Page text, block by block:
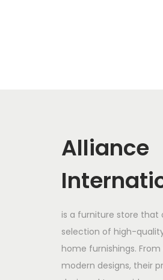
Alliance
is a furniture store that
selection of high-
home furnishings.
modern designs, their